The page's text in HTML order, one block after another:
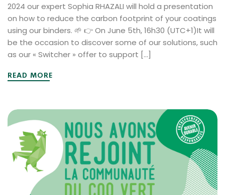
2024 our expert Sophia RHAZALI will hold a presentation
on how to reduce the carbon footprint of your coatings
using our binders. 🌱 👉 On June 5th, 16h30 (UTC+1)It will
be the occasion to discover some of our solutions, such
as our « Switcher » offer to support […]
READ MORE